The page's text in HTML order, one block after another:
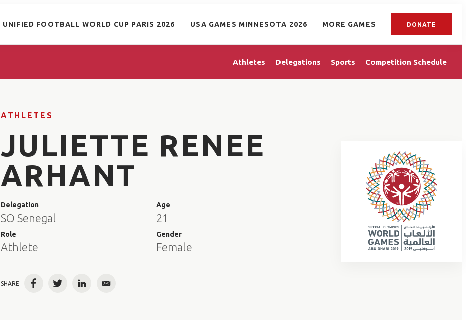
UNIFIED FOOTBALL WORLD CUP PARIS 2026 USA GAMES MINNESOTA 2026 MORE GAMES DONATE
Athletes Delegations Sports Competition Schedule
ATHLETES
JULIETTE RENEE
ARHANT
Delegation
SO Senegal
Role
Athlete
Age
21
Gender
Female
SHARE FacebookTwitterLinkedInEmail